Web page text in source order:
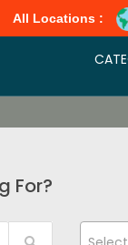
All Locations :
For?